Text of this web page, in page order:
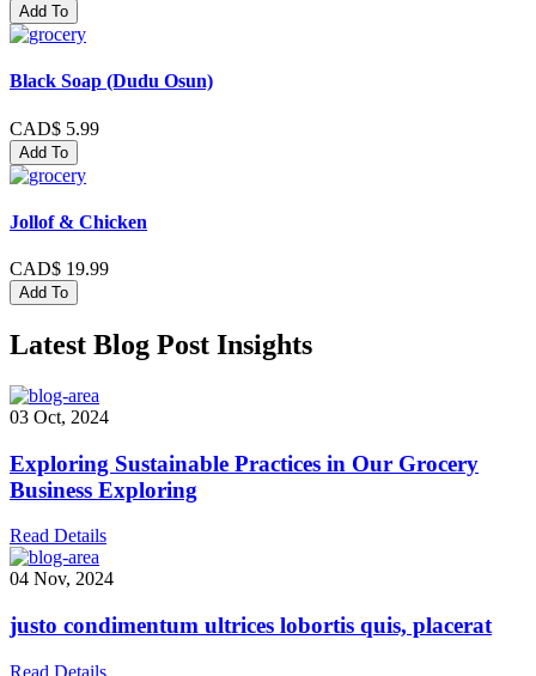
Add To
Black Soap (Dudu Osun)
CAD$ 5.99
Add To
Jollof & Chicken
CAD$ 19.99
Add To
Latest Blog Post Insights
03 Oct, 2024
Exploring Sustainable Practices in Our Grocery
Business Exploring
Read Details
04 Nov, 2024
justo condimentum ultrices lobortis quis, placerat
Read Details